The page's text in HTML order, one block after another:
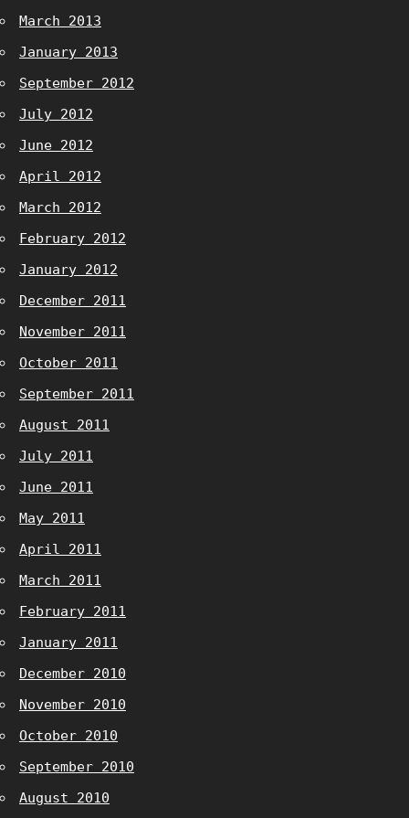
March 2013
January 2013
September 2012
July 2012
June 2012
April 2012
March 2012
February 2012
January 2012
December 2011
November 2011
October 2011
September 2011
August 2011
July 2011
June 2011
May 2011
April 2011
March 2011
February 2011
January 2011
December 2010
November 2010
October 2010
September 2010
August 2010